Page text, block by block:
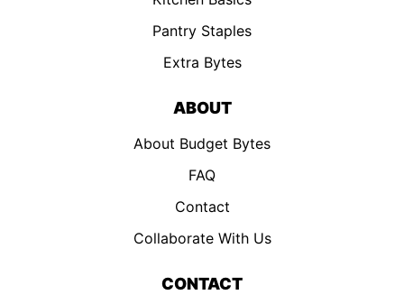
Pantry Staples
Extra Bytes
ABOUT
About Budget Bytes
FAQ
Contact
Collaborate With Us
CONTACT